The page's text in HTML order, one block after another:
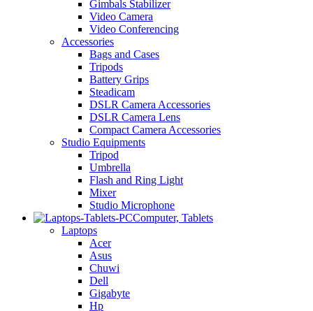
Gimbals Stabilizer
Video Camera
Video Conferencing
Accessories
Bags and Cases
Tripods
Battery Grips
Steadicam
DSLR Camera Accessories
DSLR Camera Lens
Compact Camera Accessories
Studio Equipments
Tripod
Umbrella
Flash and Ring Light
Mixer
Studio Microphone
Computer, Tablets
Laptops
Acer
Asus
Chuwi
Dell
Gigabyte
Hp